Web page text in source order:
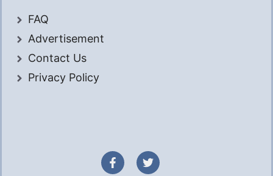
FAQ
Advertisement
Contact Us
Privacy Policy